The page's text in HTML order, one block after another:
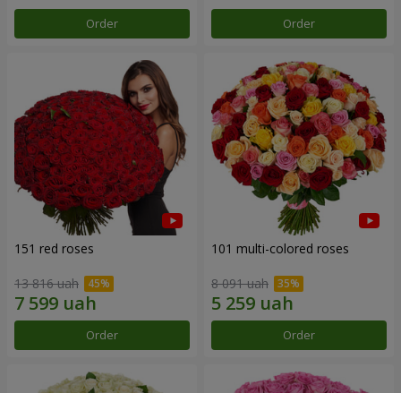
Order Order
151 red roses
13 816 uah
Order
101 multi-colored roses
8 091 uah
Order